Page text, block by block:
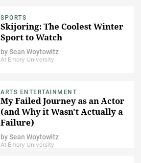
SPORTS
Skijoring: The Coolest Winter
Sport to Watch
bySean Woytowitz
At Emory University
ARTS ENTERTAINMENT
My Failed Journey as an Actor
(and Why it Wasn't Actually a
Failure)
bySean Woytowitz
At Emory University